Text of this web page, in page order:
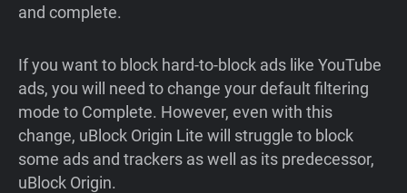
and complete.
If you want to block hard-to-block ads like YouTube
ads, you will need to change your default filtering
mode to Complete. However, even with this
change, uBlock Origin Lite will struggle to block
some ads and trackers as well as its predecessor,
uBlock Origin.